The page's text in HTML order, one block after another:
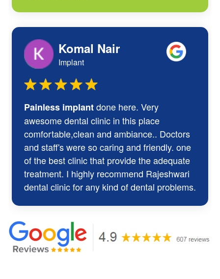
Komal Nair
Implant
Painless implantdone here. Very
awesome dental clinic in this place
comfortable,clean and ambiance.. Doctors
and staff's were so caring and friendly. one
of the best clinic that provide the adequate
treatment. I highly recommend Rajeshwari
dental clinic for any kind of dental problems.